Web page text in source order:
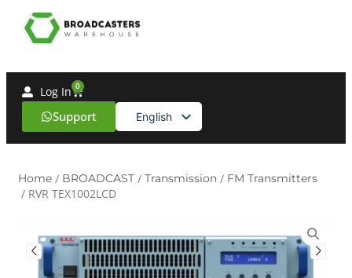
Support English
Spanish
Log In 0
Home / BROADCAST / Transmission / FM Transmitters
/ RVR TEX1002LCD